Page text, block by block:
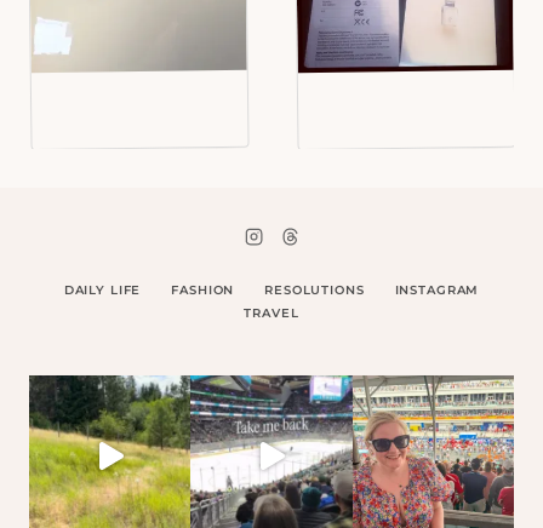
DAILY LIFE FASHION RESOLUTIONS
INSTAGRAM
TRAVEL